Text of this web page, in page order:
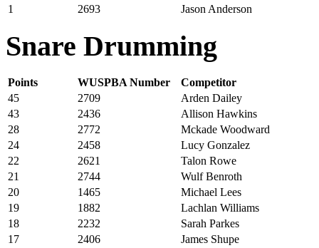
1
2693 Jason Anderson
Snare Drumming
Points WUSPBA Number
Competitor
45
2709
Arden Dailey
43
2436
Allison Hawkins
28
2772
Mckade Woodward
24
2458
Lucy Gonzalez
22
2621
Talon Rowe
21
2744
Wulf Benroth
20
1465
Michael Lees
19
1882
Lachlan Williams
18
2232
Sarah Parkes
17
2406
James Shupe